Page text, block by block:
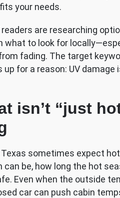
your needs.
are researching
what to look for
fading. The target
for a reason: UV
isn’t “just
sometimes expect
be, how long the hot
Even when the outside
car can push cabin